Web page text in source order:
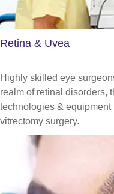
Retina & Uvea
Highly skilled eye
realm of retinal disorders,
technologies & equipment
vitrectomy surgery.